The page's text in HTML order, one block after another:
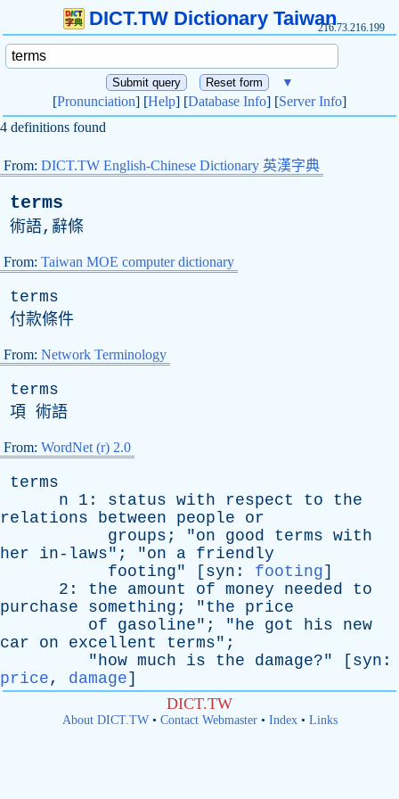
DICT.TW Dictionary Taiwan216.73.216.199
▼
[Pronunciation] [Help] [Database Info] [Server Info]
4 definitions found
From: DICT.TW English-Chinese Dictionary 英漢字典
terms
術語,辭條
From: Taiwan MOE computer dictionary
terms
付款條件
From: Network Terminology
terms
項 術語
From: WordNet (r) 2.0
terms
n 1: status with respect to
the
relations
between people
or
groups ; "on good terms with
her
in-laws"; "on a friendly
footing" [ syn : footing]
2: the amount of money needed
to
purchase
something ; "the
price
of
gasoline"; "he got his
new
car
on excellent terms";
"how much is the damage?" [ syn :
price, damage]
DICT.TW
About DICT.TW• Contact Webmaster• Index• Links